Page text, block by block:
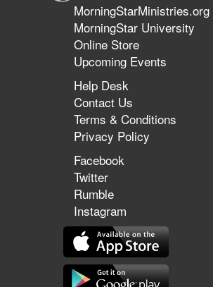
MorningStarMinistries.org
MorningStar University
Online Store
Upcoming Events
Help Desk
Contact Us
Terms & Conditions
Privacy Policy
Facebook
Twitter
Rumble
Instagram